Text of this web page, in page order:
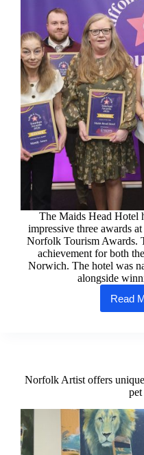
The Maids Head Hotel
impressive three awards
Norfolk Tourism Awards.
achievement for both
Norwich. The hotel was
alongside
Read
at
Norfolk Artist offers
pet